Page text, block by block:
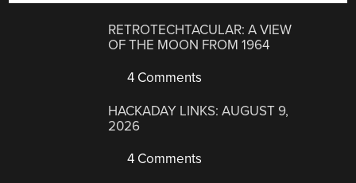
RETROTECHTACULAR: A VIEW
OF THE MOON FROM 1964
4 Comments
HACKADAY LINKS: AUGUST 9,
2026
4 Comments